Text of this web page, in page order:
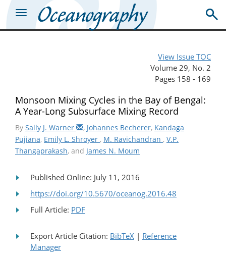
View Issue TOC
Volume 29, No. 2
Pages 158 - 169
Monsoon Mixing Cycles in the Bay of Bengal:
A Year-Long Subsurface Mixing Record
By Sally J. Warner , Johannes Becherer, Kandaga
Pujiana, Emily L. Shroyer , M. Ravichandran , V.P.
Thangaprakash, and James N. Moum
Published Online: July 11, 2016
https://doi.org/10.5670/oceanog.2016.48
Full Article: PDF
Export Article Citation: BibTeX | Reference
Manager